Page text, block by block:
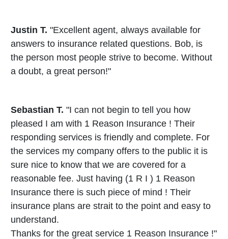
Justin T. "Excellent agent, always available for
answers to insurance related questions. Bob, is
the person most people strive to become. Without
a doubt, a great person!"
Sebastian T. "I can not begin to tell you how
pleased I am with 1 Reason Insurance ! Their
responding services is friendly and complete. For
the services my company offers to the public it is
sure nice to know that we are covered for a
reasonable fee. Just having (1 R I ) 1 Reason
Insurance there is such piece of mind ! Their
insurance plans are strait to the point and easy to
understand.
Thanks for the great service 1 Reason Insurance !"